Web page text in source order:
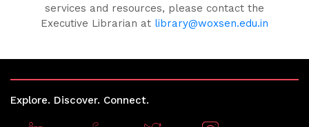
services and resources, please contact the
Executive Librarian at library@woxsen.edu.in
Explore. Discover. Connect.